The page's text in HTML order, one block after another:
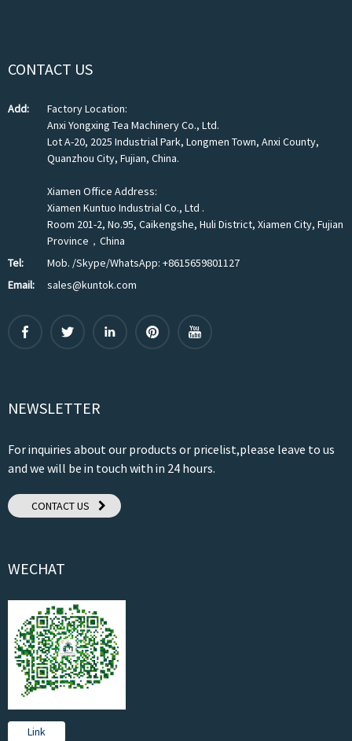
CONTACT US
Add:
Factory Location:
Anxi Yongxing Tea Machinery Co., Ltd.
Lot A-20, 2025 Industrial Park, Longmen Town, Anxi County,
Quanzhou City, Fujian, China.
Xiamen Office Address:
Xiamen Kuntuo Industrial Co., Ltd .
Room 201-2, No.95, Caikengshe, Huli District, Xiamen City, Fujian
Province，China
Tel:
Mob. /Skype/WhatsApp: +8615659801127
Email:
sales@kuntok.com
NEWSLETTER
For inquiries about our products or pricelist,please leave to us
and we will be in touch with in 24 hours.
CONTACT US
WECHAT
Link